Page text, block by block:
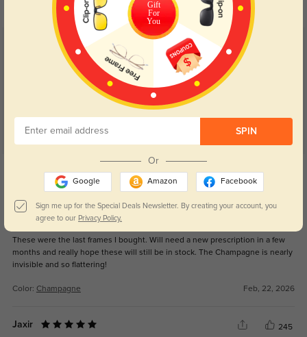
Customer Reviews (46)
4.9
WRITE A REVIEW
Pharping
These were the last frames I bought. Will need a new prescription in a few
months and really hope these will still be in stock. The Champagne is nearly
invisible and so flattering!
Color: Champagne Feb, 22, 2026
Jaxir 245
Gift
For
You
SPIN
Or
Google Amazon Facebook
Sign me up for the Special Deals Newsletter. By creating your account, you
agree to our Privacy Policy.